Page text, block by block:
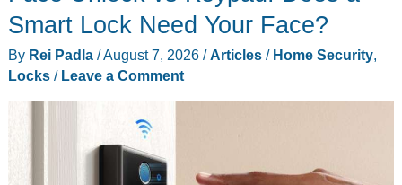
4K
Smart Lock Need Your Face?
By Rei Padla /August 7, 2026 /Articles/ Home Security,
Locks/ Leave a Comment